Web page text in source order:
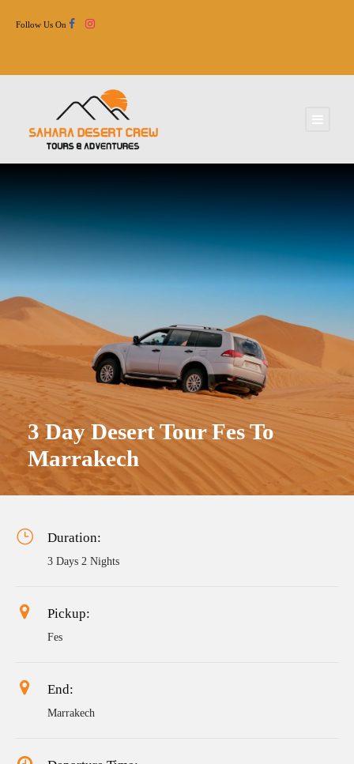
Follow Us On
3 Day Desert Tour Fes To
Marrakech
Duration:
3 Days 2 Nights
Pickup:
Fes
End:
Marrakech